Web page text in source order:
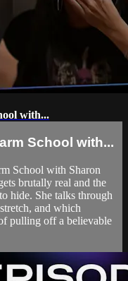
with...
School with...
School with Sharon
brutally real and the
hide. She talks through
and which
pulling off a believable